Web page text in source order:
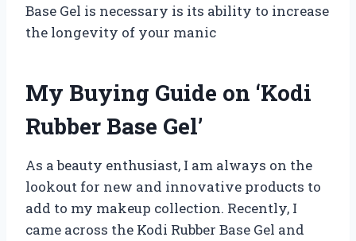
Base Gel is necessary is its ability to increase
the longevity of your manic
My Buying Guide on ‘Kodi
Rubber Base Gel’
As a beauty enthusiast, I am always on the
lookout for new and innovative products to
add to my makeup collection. Recently, I
came across the Kodi Rubber Base Gel and